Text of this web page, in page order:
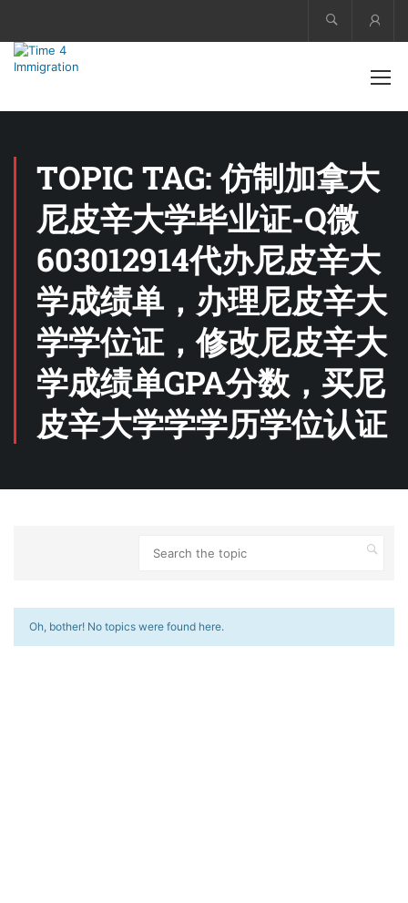
TOPIC TAG: 仿制加拿大
尼皮辛大学毕业证-Q微
603012914代办尼皮辛大
学成绩单，办理尼皮辛大
学学位证，修改尼皮辛大
学成绩单GPA分数，买尼
皮辛大学学学历学位认证
Oh, bother! No topics were found here.